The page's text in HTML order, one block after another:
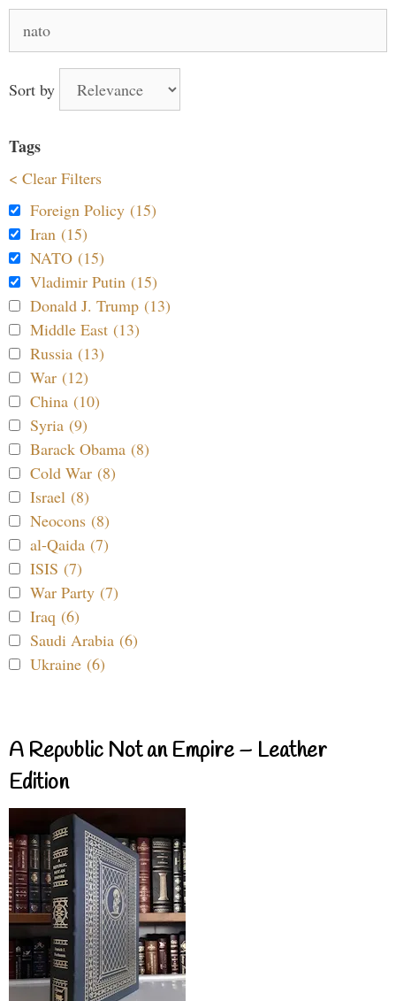
for:
Sort by
Tags
< Clear Filters
Foreign Policy (15)
Iran (15)
NATO (15)
Vladimir Putin (15)
Donald J. Trump (13)
Middle East (13)
Russia (13)
War (12)
China (10)
Syria (9)
Barack Obama (8)
Cold War (8)
Israel (8)
Neocons (8)
al-Qaida (7)
ISIS (7)
War Party (7)
Iraq (6)
Saudi Arabia (6)
Ukraine (6)
A Republic Not an Empire – Leather
Edition